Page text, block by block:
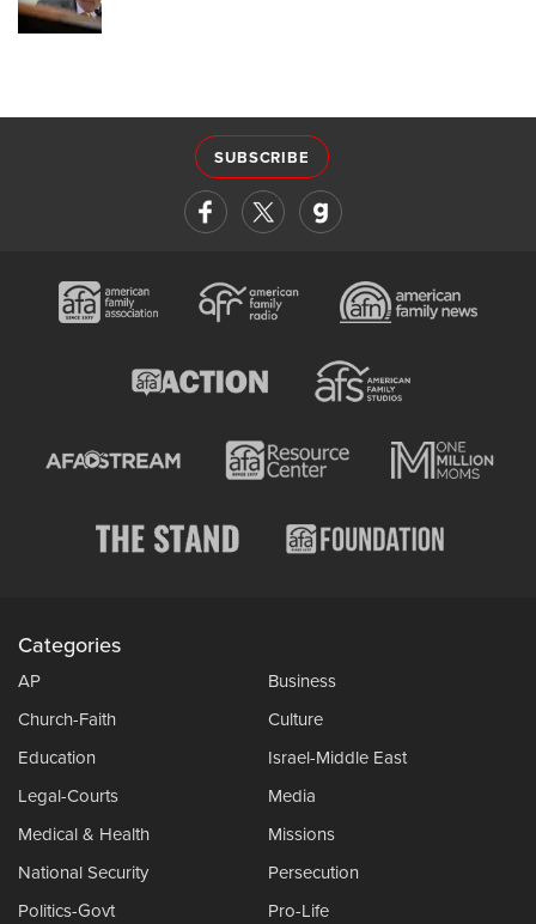
SUBSCRIBE
Categories
AP
Business
Church-Faith
Culture
Education
Israel-Middle East
Legal-Courts
Media
Medical & Health
Missions
National Security
Persecution
Politics-Govt
Pro-Life